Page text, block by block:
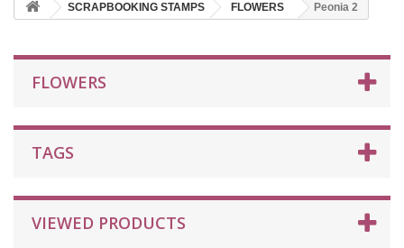
SCRAPBOOKING STAMPS FLOWERS Peonia 2
FLOWERS
TAGS
VIEWED PRODUCTS